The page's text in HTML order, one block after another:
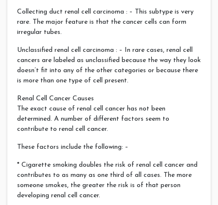
Collecting duct renal cell carcinoma : – This subtype is very
rare. The major feature is that the cancer cells can form
irregular tubes.
Unclassified renal cell carcinoma : – In rare cases, renal cell
cancers are labeled as unclassified because the way they look
doesn’t fit into any of the other categories or because there
is more than one type of cell present.
Renal Cell Cancer Causes
The exact cause of renal cell cancer has not been
determined. A number of different factors seem to
contribute to renal cell cancer.
These factors include the following: –
* Cigarette smoking doubles the risk of renal cell cancer and
contributes to as many as one third of all cases. The more
someone smokes, the greater the risk is of that person
developing renal cell cancer.